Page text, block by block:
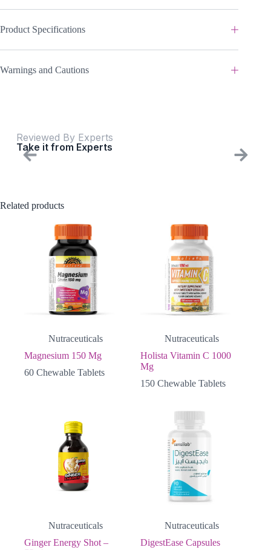
Product Specifications
Warnings and Cautions
Reviewed By Experts
Take it from Experts
Related products
Nutraceuticals
Magnesium 150 Mg
60 Chewable Tablets
Nutraceuticals
Holista Vitamin C 1000
Mg
150 Chewable Tablets
Nutraceuticals
Ginger Energy Shot –
Nutraceuticals
DigestEase Capsules